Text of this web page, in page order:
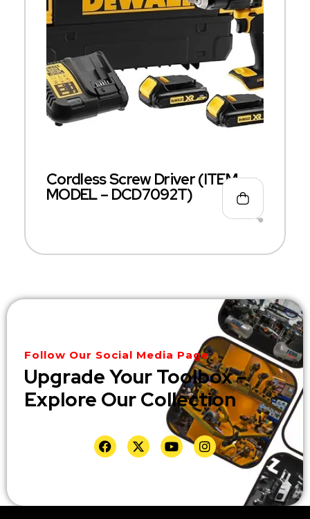
Cordless Screw Driver (ITEM
MODEL – DCD7092T)
Follow Our Social Media Page
Upgrade Your Toolbox –
Explore Our Collection